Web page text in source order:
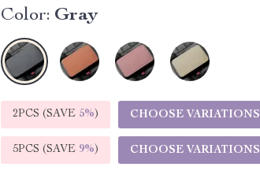
Color: Gray
2PCS (SAVE 5%) CHOOSE VARIATIONS
5PCS (SAVE 9%) CHOOSE VARIATIONS